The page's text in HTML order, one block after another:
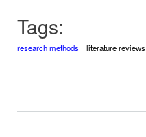
Tags:
research methods literature reviews